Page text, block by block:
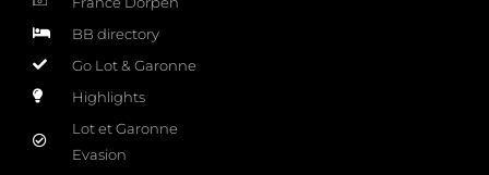
BB directory
Go Lot & Garonne
Highlights
Lot et Garonne
Evasion